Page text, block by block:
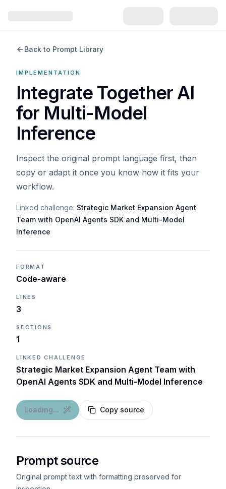
Back to Prompt Library
IMPLEMENTATION
Integrate Together AI
for Multi-Model
Inference
Inspect the original prompt language first, then
copy or adapt it once you know how it fits your
workflow.
Linked challenge: Strategic Market Expansion Agent
Team with OpenAI Agents SDK and Multi-Model
Inference
FORMAT
Code-aware
LINES
3
SECTIONS
1
LINKED CHALLENGE
Strategic Market Expansion Agent Team with
OpenAI Agents SDK and Multi-Model Inference
Loading... Copy source
Prompt source
Original prompt text with formatting preserved for